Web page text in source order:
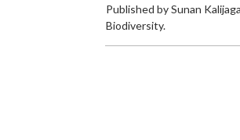
Published by Sunan
Biodiversity.